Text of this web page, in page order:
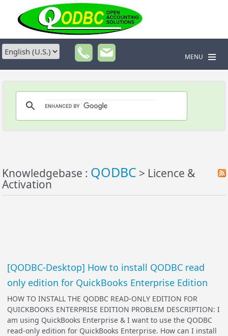
MENU
Knowledgebase : QODBC > Licence &
Activation
[QODBC-Desktop] How to install QODBC read
only edition for QuickBooks Enterprise Edition
HOW TO INSTALL THE QODBC READ-ONLY EDITION FOR
QUICKBOOKS ENTERPRISE EDITION PROBLEM DESCRIPTION: I
am using QuickBooks Enterprise & I want to use the QODBC
read-only edition for QuickBooks Enterprise. How can I install